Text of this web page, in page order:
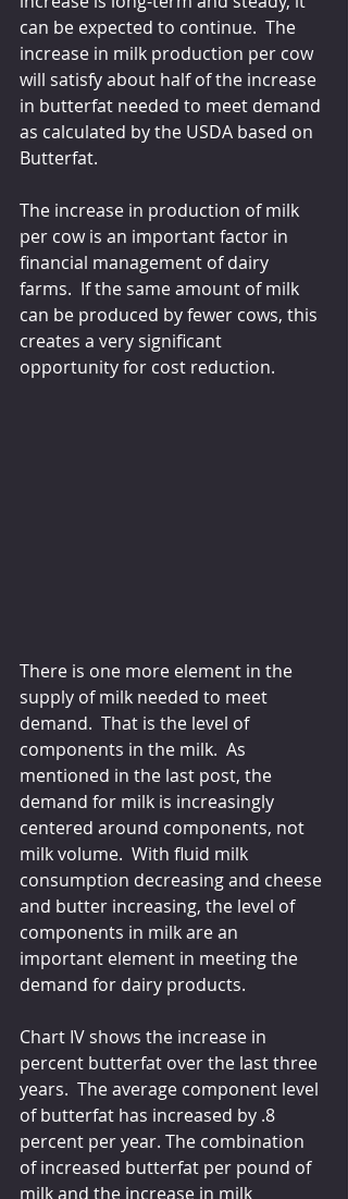
can be expected to continue.  The
increase in milk production per cow
will satisfy about half of the increase
in butterfat needed to meet demand
as calculated by the USDA based on
Butterfat.
The increase in production of milk
per cow is an important factor in
financial management of dairy
farms.  If the same amount of milk
can be produced by fewer cows, this
creates a very significant
opportunity for cost reduction.
There is one more element in the
supply of milk needed to meet
demand.  That is the level of
components in the milk.  As
mentioned in the last post, the
demand for milk is increasingly
centered around components, not
milk volume.  With fluid milk
consumption decreasing and cheese
and butter increasing, the level of
components in milk are an
important element in meeting the
demand for dairy products.
Chart IV shows the increase in
percent butterfat over the last three
years.  The average component level
of butterfat has increased by .8
percent per year. The combination
of increased butterfat per pound of
milk and the increase in milk